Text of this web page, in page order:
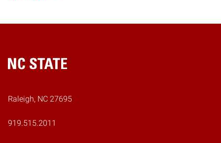
Home
Raleigh, NC 27695
919.515.2011